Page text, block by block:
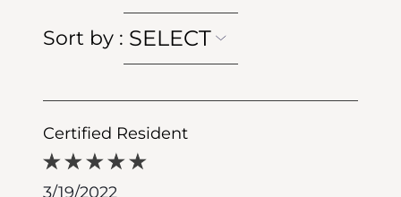
Sort by : SELECT
Certified Resident
3/19/2022